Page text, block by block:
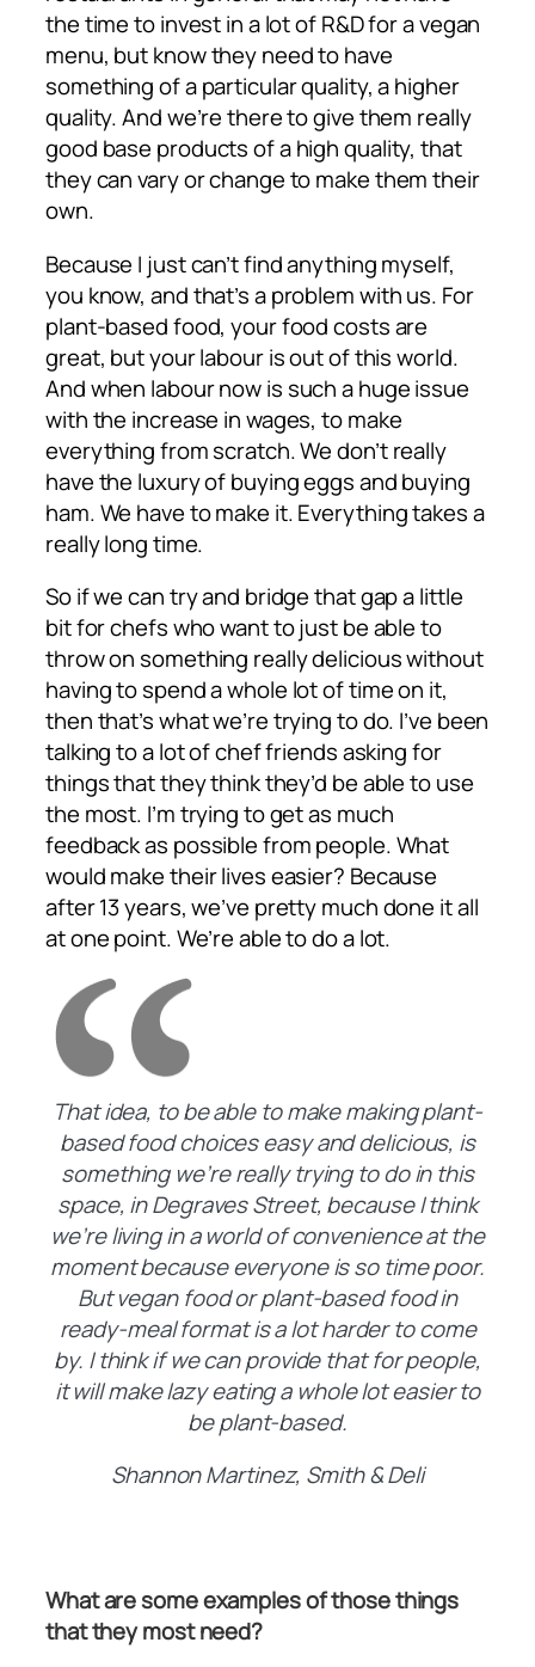
the time to invest in a lot of R&D for a vegan
menu, but know they need to have
something of a particular quality, a higher
quality. And we’re there to give them really
good base products of a high quality, that
they can vary or change to make them their
own.
Because I just can’t find anything myself,
you know, and that’s a problem with us. For
plant-based food, your food costs are
great, but your labour is out of this world.
And when labour now is such a huge issue
with the increase in wages, to make
everything from scratch. We don’t really
have the luxury of buying eggs and buying
ham. We have to make it. Everything takes a
really long time.
So if we can try and bridge that gap a little
bit for chefs who want to just be able to
throw on something really delicious without
having to spend a whole lot of time on it,
then that’s what we’re trying to do. I’ve been
talking to a lot of chef friends asking for
things that they think they’d be able to use
the most. I’m trying to get as much
feedback as possible from people. What
would make their lives easier? Because
after 13 years, we’ve pretty much done it all
at one point. We’re able to do a lot.
That idea, to be able to make making plant-
based food choices easy and delicious, is
something we’re really trying to do in this
space, in Degraves Street, because I think
we’re living in a world of convenience at the
moment because everyone is so time poor.
But vegan food or plant-based food in
ready-meal format is a lot harder to come
by. I think if we can provide that for people,
it will make lazy eating a whole lot easier to
be plant-based.
Shannon Martinez, Smith & Deli
What are some examples of those things
that they most need?